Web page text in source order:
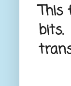
This
bits.